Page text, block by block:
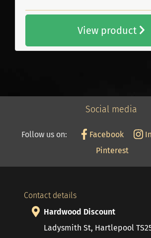
View product
Social media
Follow us on: Facebook
Pinterest
Contact details
Hardwood Discount
Ladysmith St, Hartlepool